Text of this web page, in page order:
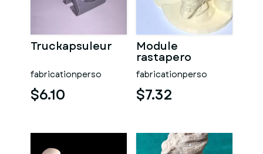
Truckapsuleur
fabricationperso
$6.10
Module
rastapero
fabricationperso
$7.32